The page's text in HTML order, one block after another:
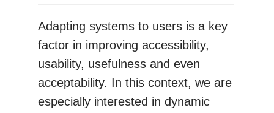
Adapting systems to users is a key
factor in improving accessibility,
usability, usefulness and even
acceptability. In this context, we are
especially interested in dynamic